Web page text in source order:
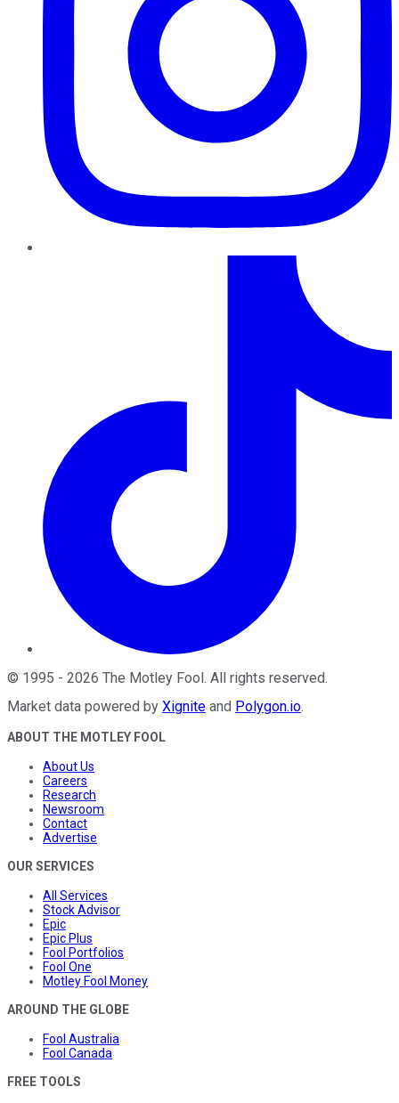
© 1995 - 2026 The Motley Fool. All rights reserved.
Market data powered by Xignite and Polygon.io.
ABOUT THE MOTLEY FOOL
About Us
Careers
Research
Newsroom
Contact
Advertise
OUR SERVICES
All Services
Stock Advisor
Epic
Epic Plus
Fool Portfolios
Fool One
Motley Fool Money
AROUND THE GLOBE
Fool Australia
Fool Canada
FREE TOOLS